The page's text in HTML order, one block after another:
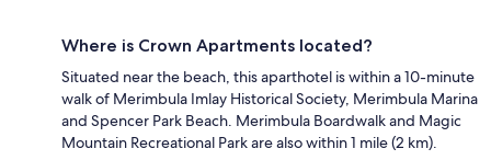
Where is Crown Apartments located?
Situated near the beach, this aparthotel is within a 10-minute
walk of Merimbula Imlay Historical Society, Merimbula Marina
and Spencer Park Beach. Merimbula Boardwalk and Magic
Mountain Recreational Park are also within 1 mile (2 km).